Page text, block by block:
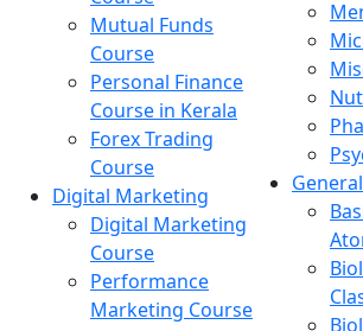
Mutual Funds
Course
Personal Finance
Course in Kerala
Forex Trading
Course
Digital Marketing
Digital Marketing
Course
Performance
Marketing Course